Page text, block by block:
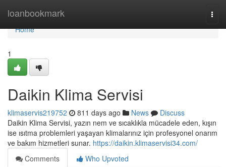
loanbookmark
Home
Home
1
Daikin Klima Servisi
klimaservis219752 811 days ago News
Discuss
Daikin Klima Servisi, yazın nem ve sıcaklıkla mücadele eden, kışın
ise ısıtma problemleri yaşayan klimalarınız için profesyonel onarım
ve bakım hizmetleri sunar. https://daikin.klimaservisi34.com/
Comments
Who Upvoted